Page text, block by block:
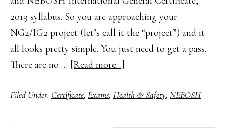
2019 syllabus. So you are approaching your
NG2/IG2 project (let’s call it the “project”) and it
all looks pretty simple. You just need to get a pass.
There are no … [Read more...]
to
Your
Filed Under: Certificate, Exams, Health & Safety, NEBOSH